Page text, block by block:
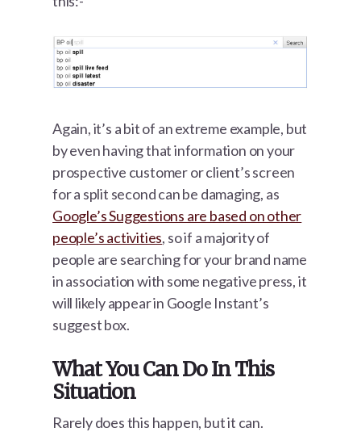
Again, it’s a bit of an extreme example, but
by even having that information on your
prospective customer or client’s screen
for a split second can be damaging, as
Google’s Suggestions are based on other
people’s activities, so if a majority of
people are searching for your brand name
in association with some negative press, it
will likely appear in Google Instant’s
suggest box.
What You Can Do In This
Situation
Rarely does this happen, but it can.